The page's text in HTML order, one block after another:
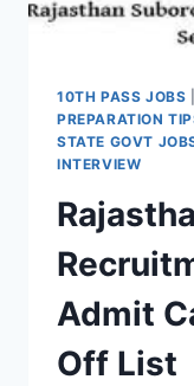
10TH PASS JOBS
PREPARATION
STATE GOVT
INTERVIEW
Admit
Off List